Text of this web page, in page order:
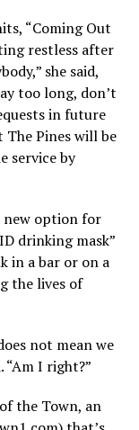
“Coming Out
restless after
she said,
too long, don’t
in future
The Pines will be
service by
new option for
drinking mask”
in a bar or on a
the lives of
not mean we
“Am I right?”
the Town, an